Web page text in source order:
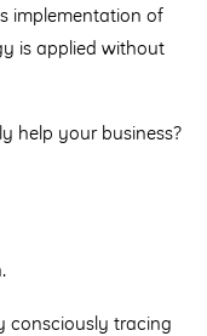
implementation of
is applied without
help your business?
consciously tracing